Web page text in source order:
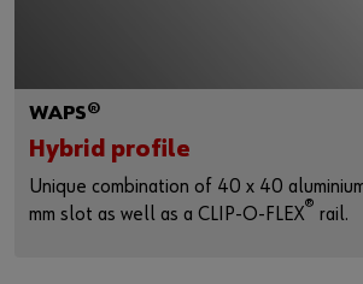
WAPS®
Hybrid profile
Unique combination of 40 x 40
mm slot as well as a CLIP-O-FLEX® rail.